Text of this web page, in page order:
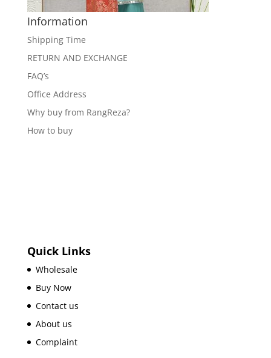
Information
Shipping Time
RETURN AND EXCHANGE
FAQ’s
Office Address
Why buy from RangReza?
How to buy
Quick Links
Wholesale
Buy Now
Contact us
About us
Complaint